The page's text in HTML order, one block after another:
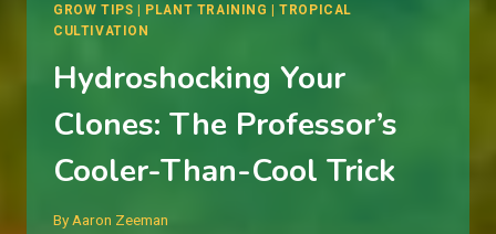
GROW TIPS | PLANT TRAINING |TROPICAL
CULTIVATION
Hydroshocking Your
Clones: The Professor’s
Cooler-Than-Cool Trick
ByAaron Zeeman